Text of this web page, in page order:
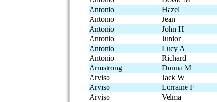
Antonio
Hazel
Antonio
Jean
Antonio
John H
Antonio
Junior
Antonio
Lucy A
Antonio
Richard
Armstrong
Donna M
Arviso
Jack W
Arviso
Lorraine F
Arviso
Velma